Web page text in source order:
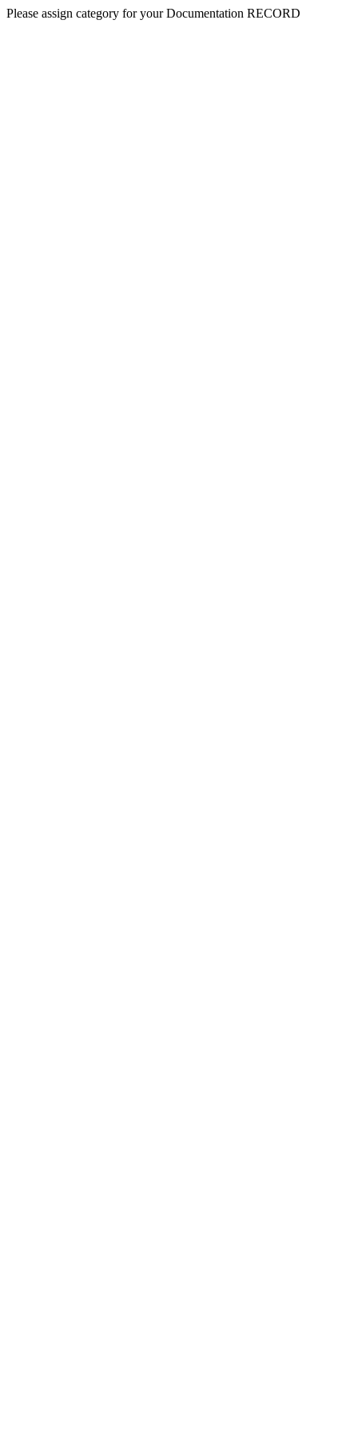
Please assign category for your Documentation RECORD